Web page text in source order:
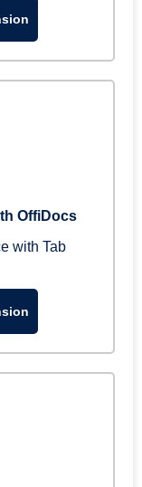
OffiDocs
with Tab